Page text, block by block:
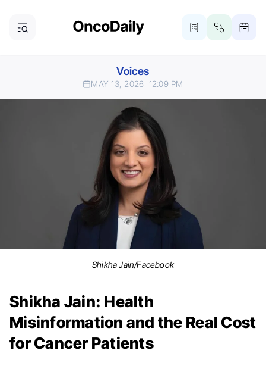
Voices
MAY 13, 2026 12:09 PM
Shikha Jain/Facebook
Shikha Jain: Health
Misinformation and the Real Cost
for Cancer Patients